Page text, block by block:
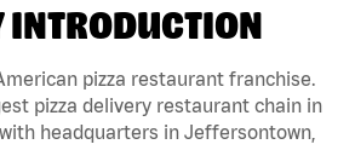
pizza restaurant franchise.
pizza delivery restaurant chain in
headquarters in Jeffersontown,